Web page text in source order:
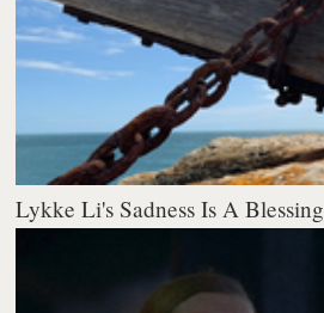
Lykke Li's Sadness Is A Blessing